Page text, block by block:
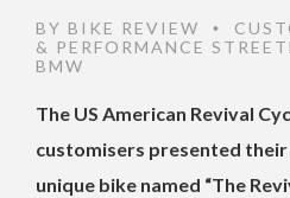
BY BIKE REVIEW •
& PERFORMANCE
BMW
The US American Revival
customisers presented
unique bike named “The